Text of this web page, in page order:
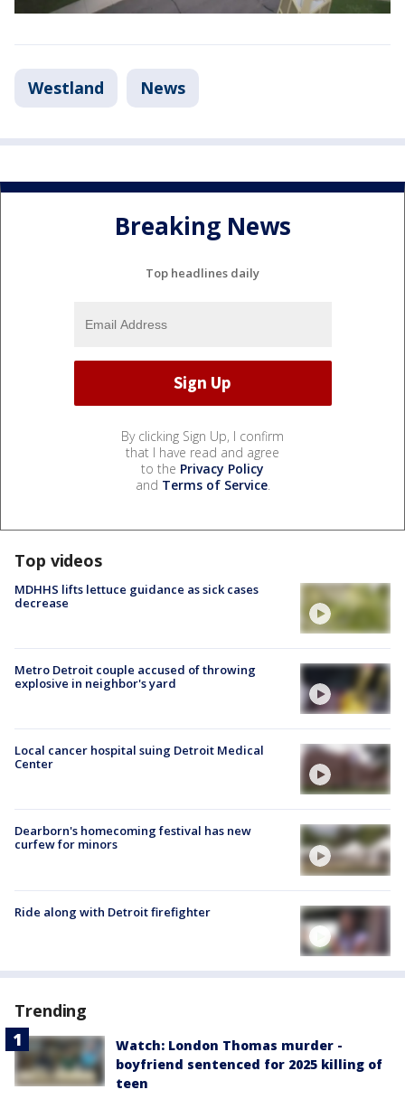
Westland News
Breaking News
Top headlines daily
By clicking Sign Up, I confirm
that I have read and agree
to the Privacy Policy
and Terms of Service.
Top videos
MDHHS lifts lettuce guidance as sick cases
decrease
Metro Detroit couple accused of throwing
explosive in neighbor's yard
Local cancer hospital suing Detroit Medical
Center
Dearborn's homecoming festival has new
curfew for minors
Ride along with Detroit firefighter
Trending
Watch: London Thomas murder -
boyfriend sentenced for 2025 killing of
teen